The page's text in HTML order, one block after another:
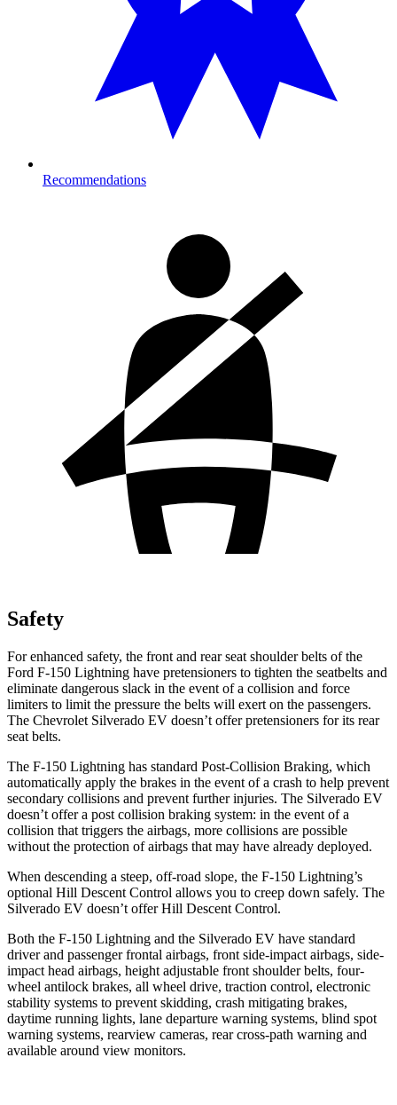
Recommendations
Safety
For enhanced safety, the front and rear seat shoulder belts of the
Ford F-150 Lightning have pretensioners to tighten the seatbelts and
eliminate dangerous slack in the event of a collision and force
limiters to limit the pressure the belts will exert on the passengers.
The Chevrolet Silverado EV doesn’t offer pretensioners for its rear
seat belts.
The F-150 Lightning has standard Post-Collision Braking, which
automatically apply the brakes in the event of a crash to help prevent
secondary collisions and prevent further injuries. The Silverado EV
doesn’t offer a post collision braking system: in the event of a
collision that triggers the airbags, more collisions are possible
without the protection of airbags that may have already deployed.
When descending a steep, off-road slope, the F-150 Lightning’s
optional Hill Descent Control allows you to creep down safely. The
Silverado EV doesn’t offer Hill Descent Control.
Both the F-150 Lightning and the Silverado EV have standard
driver and passenger frontal airbags, front side-impact airbags, side-
impact head airbags, height adjustable front shoulder belts, four-
wheel antilock brakes, all wheel drive, traction control, electronic
stability systems to prevent skidding, crash mitigating brakes,
daytime running lights, lane departure warning systems, blind spot
warning systems, rearview cameras, rear cross-path warning and
available around view monitors.